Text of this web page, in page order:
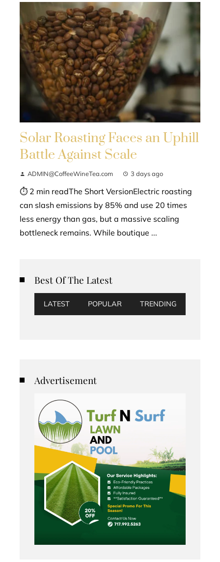
Solar Roasting Faces an Uphill
Battle Against Scale
ADMIN@CoffeeWineTea.com 3 days ago
⏱ 2 min readThe Short VersionElectric roasting
can slash emissions by 85% and use 20 times
less energy than gas, but a massive scaling
bottleneck remains. While boutique ...
Best Of The Latest
LATEST POPULAR TRENDING
Advertisement